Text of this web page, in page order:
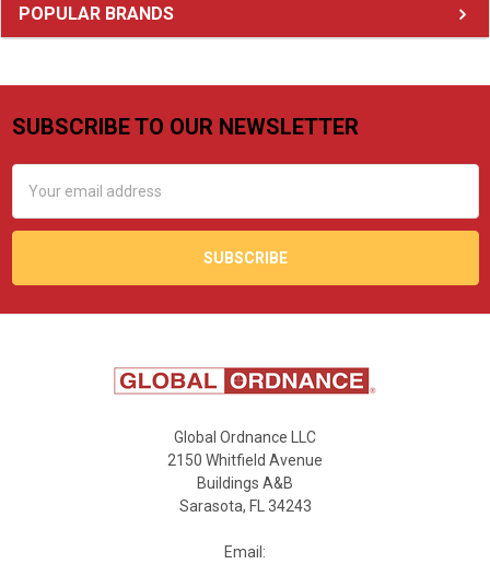
Sidebar
POPULAR BRANDS
Footer
SUBSCRIBE TO OUR NEWSLETTER
Address
Global Ordnance LLC
2150 Whitfield Avenue
Buildings A&B
Sarasota, FL 34243
Email: